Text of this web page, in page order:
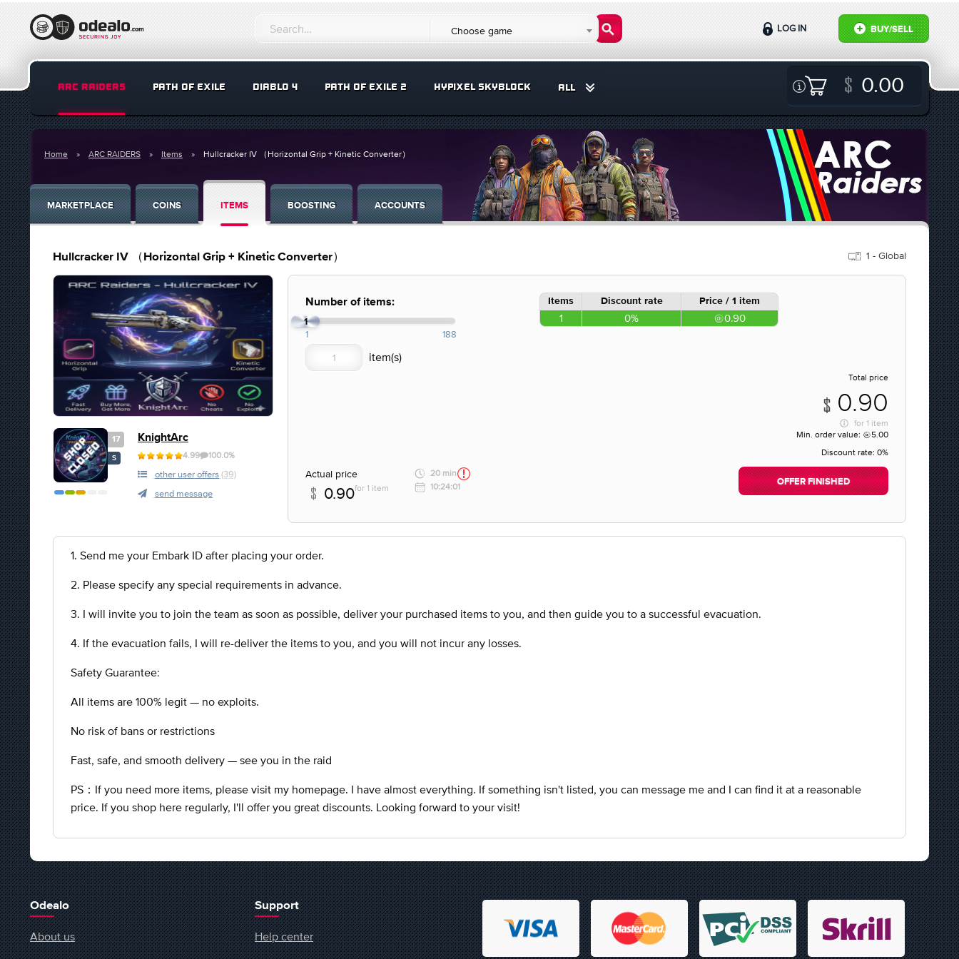
Choose game BUY/SELL
LOG IN
ARC RAIDERS PATH OF EXILE DIABLO 4 PATH OF EXILE 2 HYPIXEL SKYBLOCK ALL 0.00
Home ARC RAIDERS Items Hullcracker IV （Horizontal Grip + Kinetic Converter）
MARKETPLACE COINS ITEMS BOOSTING ACCOUNTS
Hullcracker IV （Horizontal Grip + Kinetic Converter） 1 - Global
17
S
KnightArc
4.99 100.0%
other user offers (39)
send message
Number of items:
1
1 188
Items Discount rate Price / 1 item
1 0% 0.90
Total price
0.90
for 1 item
Min. order value:
5.00
Discount rate: 0%
Actual price
0.90for 1 item
20 min
10:24:01
OFFER FINISHED
1. Send me your Embark ID after placing your order.
2. Please specify any special requirements in advance.
3. I will invite you to join the team as soon as possible, deliver your purchased items to you, and then guide you to a successful evacuation.
4. If the evacuation fails, I will re-deliver the items to you, and you will not incur any losses.
Safety Guarantee:
All items are 100% legit — no exploits.
No risk of bans or restrictions
Fast, safe, and smooth delivery — see you in the raid
PS：If you need more items, please visit my homepage. I have almost everything. If something isn't listed, you can message me and I can find it at a reasonable
price. If you shop here regularly, I'll offer you great discounts. Looking forward to your visit!
Odealo
About us
Support
Help center